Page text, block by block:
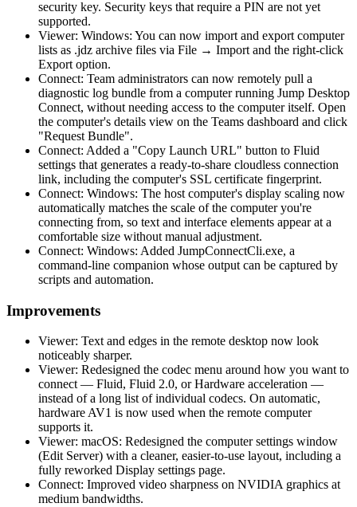
security key. Security keys that require a PIN are not yet
supported.
Viewer: Windows: You can now import and export computer
lists as .jdz archive files via File → Import and the right-click
Export option.
Connect: Team administrators can now remotely pull a
diagnostic log bundle from a computer running Jump Desktop
Connect, without needing access to the computer itself. Open
the computer's details view on the Teams dashboard and click
"Request Bundle".
Connect: Added a "Copy Launch URL" button to Fluid
settings that generates a ready-to-share cloudless connection
link, including the computer's SSL certificate fingerprint.
Connect: Windows: The host computer's display scaling now
automatically matches the scale of the computer you're
connecting from, so text and interface elements appear at a
comfortable size without manual adjustment.
Connect: Windows: Added JumpConnectCli.exe, a
command-line companion whose output can be captured by
scripts and automation.
Improvements
Viewer: Text and edges in the remote desktop now look
noticeably sharper.
Viewer: Redesigned the codec menu around how you want to
connect — Fluid, Fluid 2.0, or Hardware acceleration —
instead of a long list of individual codecs. On automatic,
hardware AV1 is now used when the remote computer
supports it.
Viewer: macOS: Redesigned the computer settings window
(Edit Server) with a cleaner, easier-to-use layout, including a
fully reworked Display settings page.
Connect: Improved video sharpness on NVIDIA graphics at
medium bandwidths.